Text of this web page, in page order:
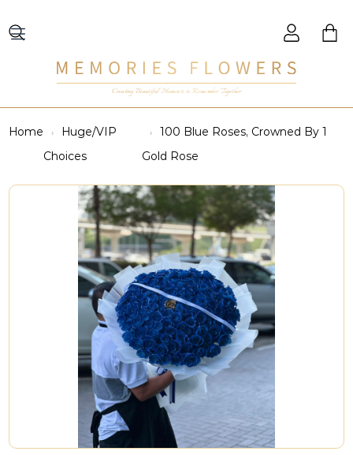
Creating Beautiful Moments to Remember Together
Home
Huge/VIP
Choices
100 Blue Roses, Crowned By 1
Gold Rose